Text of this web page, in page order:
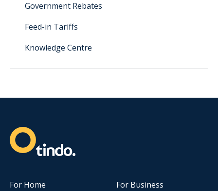
Government Rebates
Feed-in Tariffs
Knowledge Centre
For Home For Business